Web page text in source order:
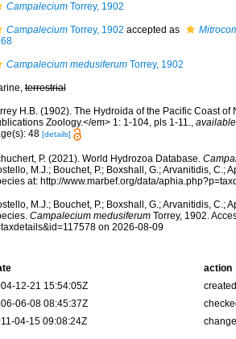
CampaleciumTorrey, 1902
CampaleciumTorrey, 1902 accepted as
Campalecium medusiferumTorrey, 1902
terrestrial
H.B. (1902). The Hydroida of the Pacific Coast
Zoology.</em> 1: 1-104, pls 1-11.,
48 [details]
P. (2021). World Hydrozoa Database.
M.J.; Bouchet, P.; Boxshall, G.; Arvanitidis, C.;
at: http://www.marbef.org/data/
M.J.; Bouchet, P.; Boxshall, G.; Arvanitidis, C.;
Campalecium medusiferumTorrey, 1902.
on 2026-08-09
action
12-21 15:54:05Z
created
06-08 08:45:37Z
04-15 09:08:24Z